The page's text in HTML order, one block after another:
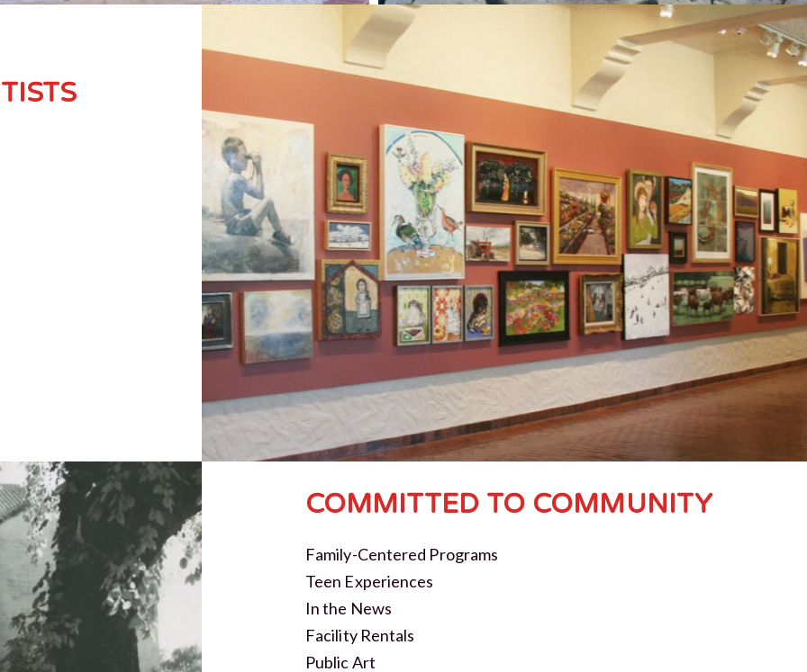
COMMITTED TO COMMUNITY
Family-Centered Programs
Teen Experiences
In the News
Facility Rentals
Public Art